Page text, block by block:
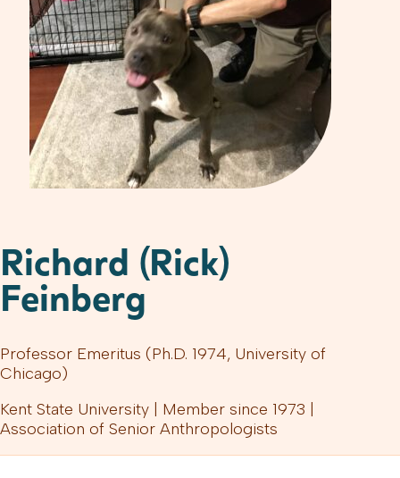
Richard (Rick)
Feinberg
Professor Emeritus (Ph.D. 1974, University of
Chicago)
Kent State University | Member since 1973 |
Association of Senior Anthropologists